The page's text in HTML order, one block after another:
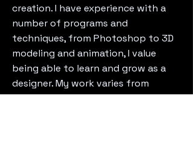
creation. I have experience with a
number of programs and
techniques, from Photoshop to 3D
modeling and animation, I value
being able to learn and grow as a
designer. My work varies from
branding to UI/UX, as a Designer I